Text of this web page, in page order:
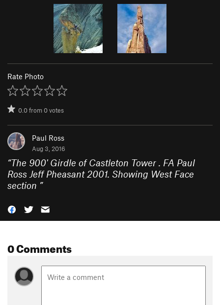
Rate Photo
0.0from0votes
Paul Ross
Aug 3, 2016
“The 900' Girdle of Castleton Tower . FA Paul
Ross Jeff Pheasant 2001. Showing West Face
section ”
0 Comments